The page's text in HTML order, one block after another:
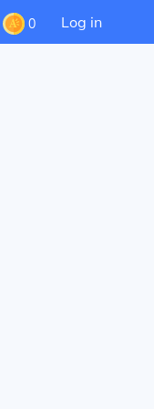
0 Log in